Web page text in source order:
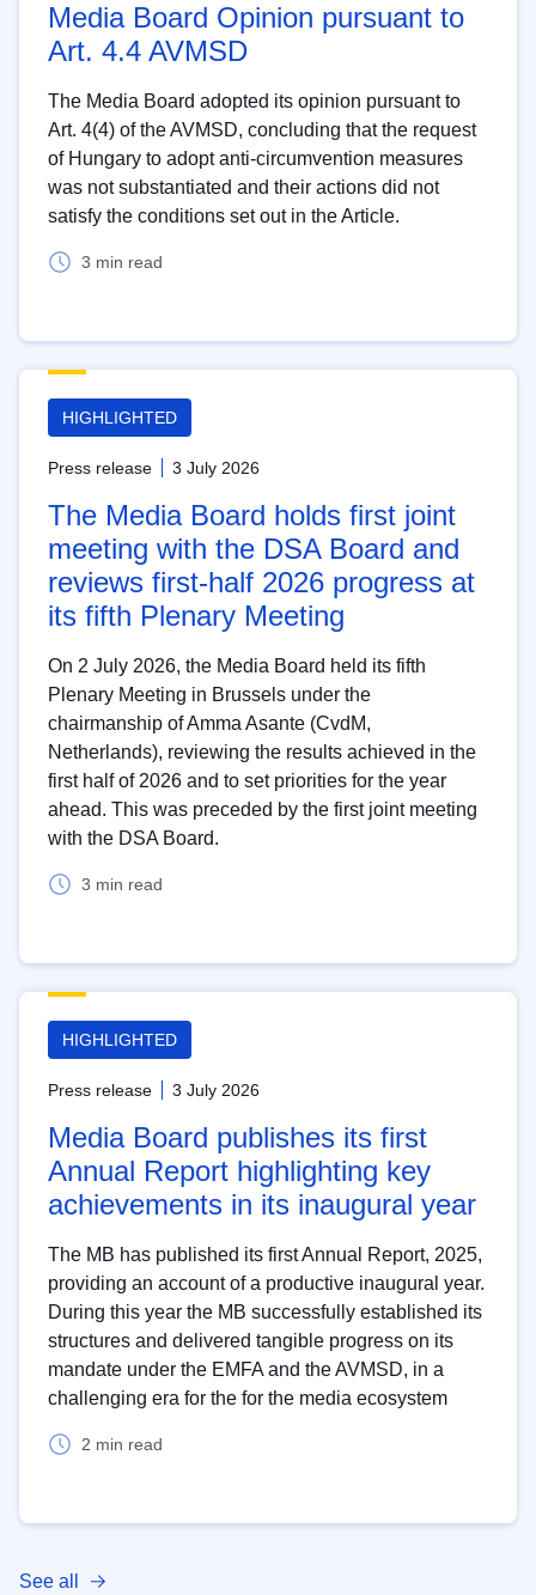
Media Board Opinion pursuant to
Art. 4.4 AVMSD
The Media Board adopted its opinion pursuant to
Art. 4(4) of the AVMSD, concluding that the request
of Hungary to adopt anti-circumvention measures
was not substantiated and their actions did not
satisfy the conditions set out in the Article.
3 min read
HIGHLIGHTED
Press release 3 July 2026
The Media Board holds first joint
meeting with the DSA Board and
reviews first-half 2026 progress at
its fifth Plenary Meeting
On 2 July 2026, the Media Board held its fifth
Plenary Meeting in Brussels under the
chairmanship of Amma Asante (CvdM,
Netherlands), reviewing the results achieved in the
first half of 2026 and to set priorities for the year
ahead. This was preceded by the first joint meeting
with the DSA Board.
3 min read
HIGHLIGHTED
Press release 3 July 2026
Media Board publishes its first
Annual Report highlighting key
achievements in its inaugural year
The MB has published its first Annual Report, 2025,
providing an account of a productive inaugural year.
During this year the MB successfully established its
structures and delivered tangible progress on its
mandate under the EMFA and the AVMSD, in a
challenging era for the for the media ecosystem
2 min read
See all